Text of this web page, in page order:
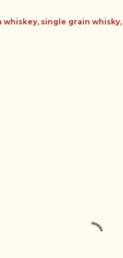
whiskey single grain whisky